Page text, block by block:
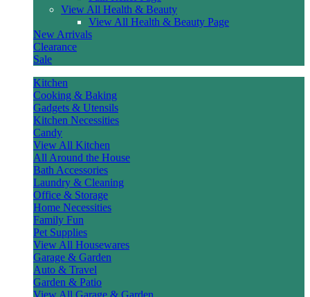
View All Health & Beauty
View All Health & Beauty Page
New Arrivals
Clearance
Sale
Kitchen
Cooking & Baking
Gadgets & Utensils
Kitchen Necessities
Candy
View All Kitchen
All Around the House
Bath Accessories
Laundry & Cleaning
Office & Storage
Home Necessities
Family Fun
Pet Supplies
View All Housewares
Garage & Garden
Auto & Travel
Garden & Patio
View All Garage & Garden